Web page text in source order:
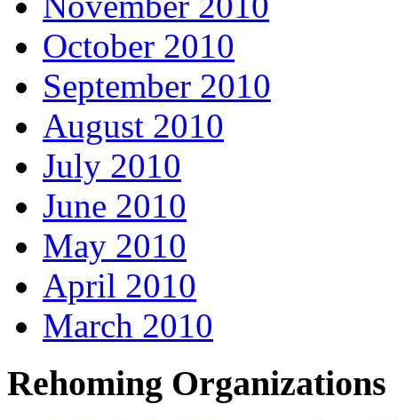
October 2010
September 2010
August 2010
July 2010
June 2010
May 2010
April 2010
March 2010
Rehoming Organizations